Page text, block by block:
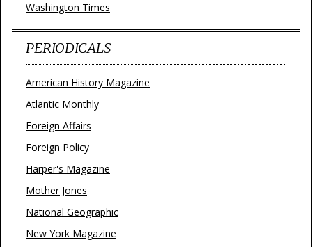
Washington Times
PERIODICALS
American History Magazine
Atlantic Monthly
Foreign Affairs
Foreign Policy
Harper's Magazine
Mother Jones
National Geographic
New York Magazine